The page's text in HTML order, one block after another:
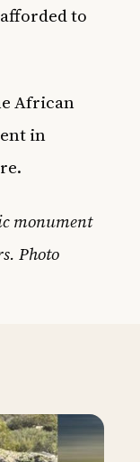
to
African
in
.
monument
Photo